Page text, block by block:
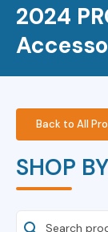
2024
Back to All
SHOP
Search